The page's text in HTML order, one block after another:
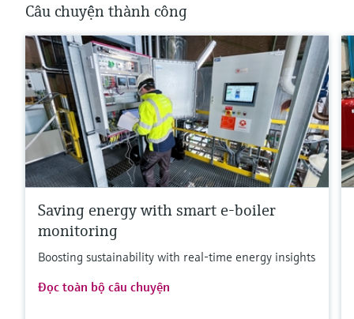
Câu chuyện thành công
Saving energy with smart e-boiler
monitoring
Boosting sustainability with real-time energy insights
Đọc toàn bộ câu chuyện